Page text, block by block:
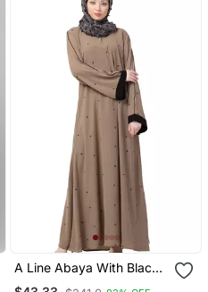
A Line Abaya With Black
Border Sleeves Beige